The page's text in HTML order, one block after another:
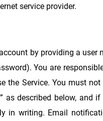
service provider.
by providing a user
You are
Service. You must
as described below, and
in writing. Email